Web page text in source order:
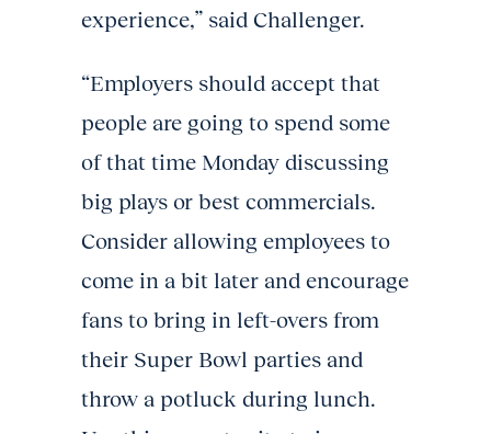
experience,” said Challenger.
“Employers should accept that
people are going to spend some
of that time Monday discussing
big plays or best commercials.
Consider allowing employees to
come in a bit later and encourage
fans to bring in left-overs from
their Super Bowl parties and
throw a potluck during lunch.